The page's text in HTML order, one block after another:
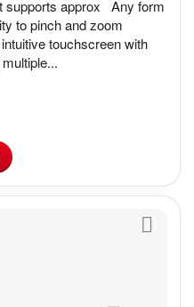
supports approx Any form
to pinch and zoom
touchscreen with